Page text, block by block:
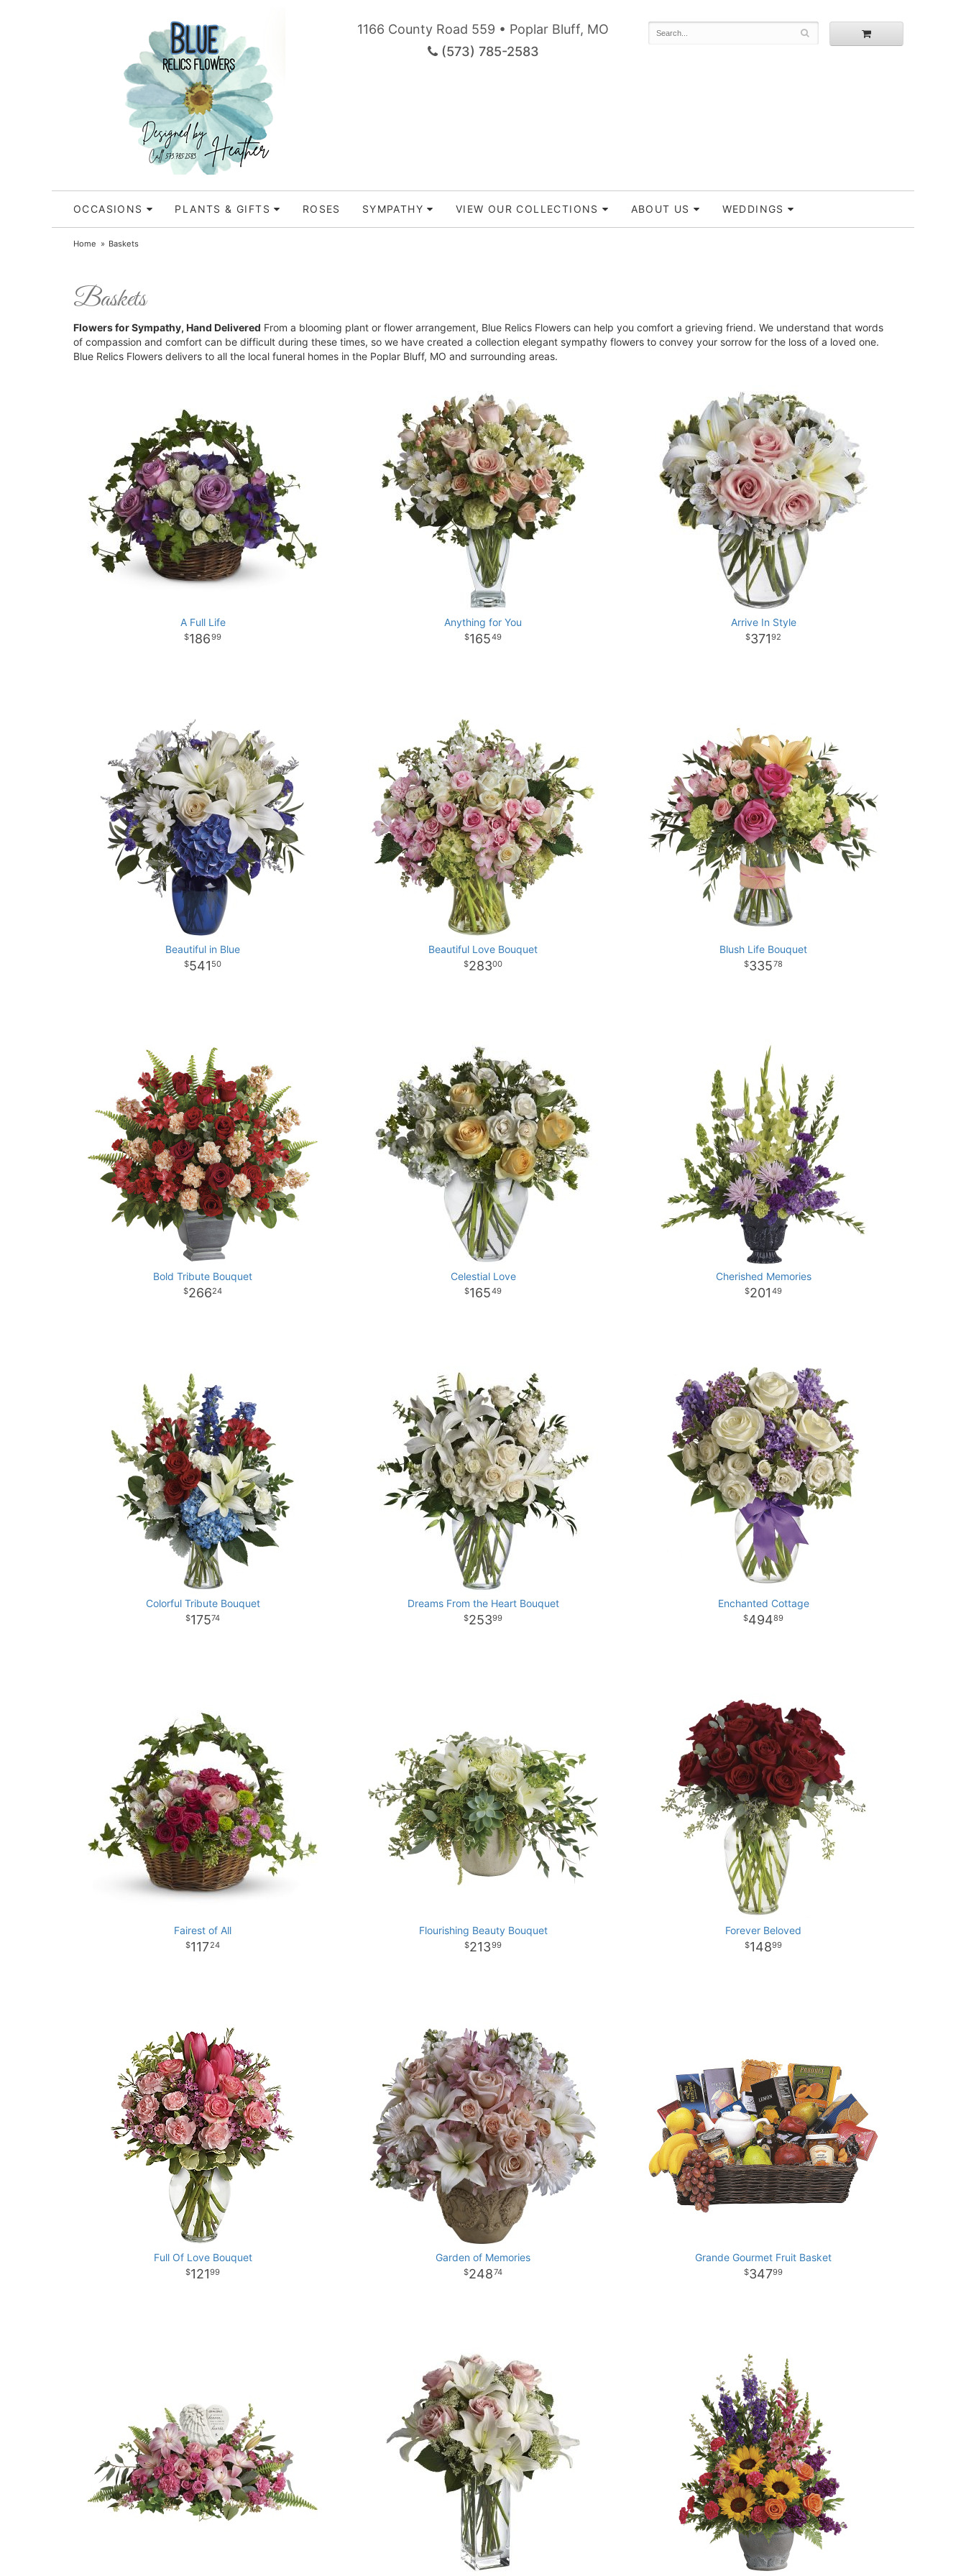
1166 County Road 559 • Poplar Bluff, MO
(573) 785-2583
OCCASIONS PLANTS & GIFTS ROSES SYMPATHY VIEW OUR COLLECTIONS ABOUT US WEDDINGS
Home Baskets
Baskets
Flowers for Sympathy, Hand Delivered From a blooming plant or flower arrangement, Blue Relics Flowers can help you comfort a grieving friend. We understand that words
of compassion and comfort can be difficult during these times, so we have created a collection elegant sympathy flowers to convey your sorrow for the loss of a loved one.
Blue Relics Flowers delivers to all the local funeral homes in the Poplar Bluff, MO and surrounding areas.
A Full Life
18699
Anything for You
16549
Arrive In Style
37192
Beautiful in Blue
541 50
Beautiful Love Bouquet
28300
Blush Life Bouquet
33578
Bold Tribute Bouquet
26624
Celestial Love
16549
Cherished Memories
201 49
Colorful Tribute Bouquet
17574
Dreams From the Heart Bouquet
25399
Enchanted Cottage
49489
Fairest of All
11724
Flourishing Beauty Bouquet
21399
Forever Beloved
14899
Full Of Love Bouquet
12199
Garden of Memories
24874
Grande Gourmet Fruit Basket
34799